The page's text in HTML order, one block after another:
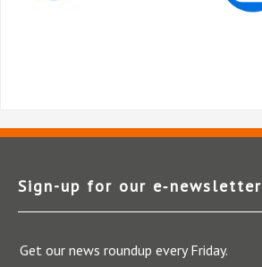
Sign-up for our e‑newsletter
Get our news roundup every Friday.